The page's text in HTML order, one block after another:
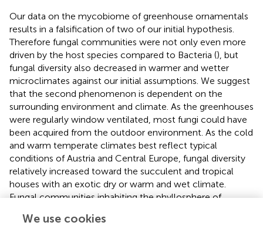
Our data on the mycobiome of greenhouse ornamentals
results in a falsification of two of our initial hypothesis.
Therefore fungal communities were not only even more
driven by the host species compared to Bacteria (), but
fungal diversity also decreased in warmer and wetter
microclimates against our initial assumptions. We suggest
that the second phenomenon is dependent on the
surrounding environment and climate. As the greenhouses
were regularly window ventilated, most fungi could have
been acquired from the outdoor environment. As the cold
and warm temperate climates best reflect typical
conditions of Austria and Central Europe, fungal diversity
relatively increased toward the succulent and tropical
houses with an exotic dry or warm and wet climate.
Fungal communities inhabiting the phyllosphere of
individual plants. Especially samples from
We use cookies